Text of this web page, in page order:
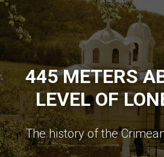
a
l
i
g
e
a
r
c
h
445 METERS
LEVEL OF
The history of the